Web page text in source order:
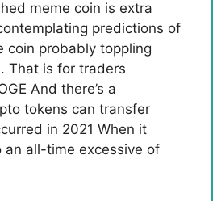
meme coin is extra
predictions of
coin probably toppling
That is for traders
And there’s a
tokens can transfer
in 2021 When it
an all-time excessive of